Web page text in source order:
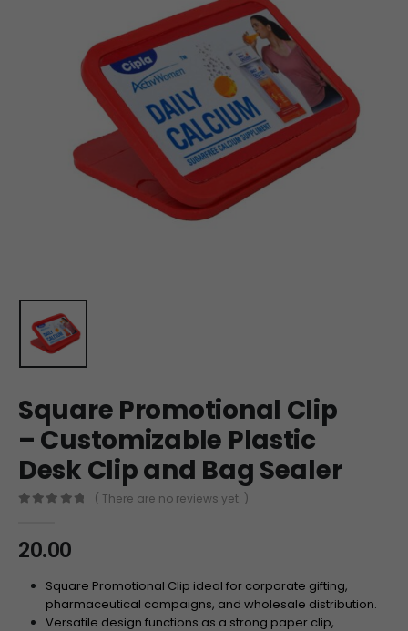
Square Promotional Clip
– Customizable Plastic
Desk Clip and Bag Sealer
( There are no reviews yet. )
20.00
Square Promotional Clip ideal for corporate gifting,
pharmaceutical campaigns, and wholesale distribution.
Versatile design functions as a strong paper clip,